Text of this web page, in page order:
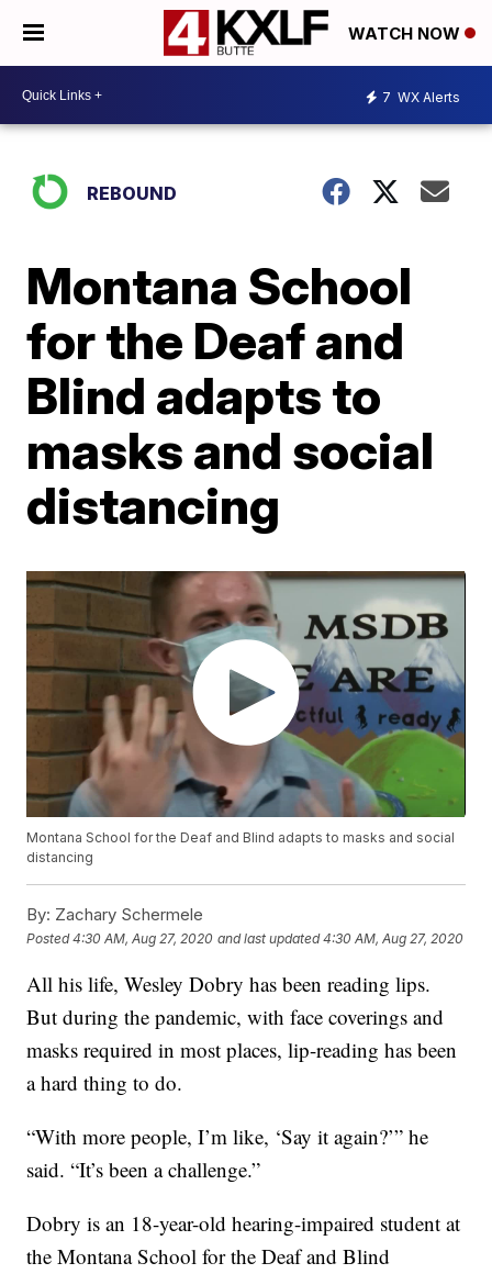
WATCH NOW
7 WX Alerts
REBOUND
Montana School
for the Deaf and
Blind adapts to
masks and social
distancing
Montana School for the Deaf and Blind adapts to masks and social
distancing
By: Zachary Schermele
Posted4:30 AM, Aug 27, 2020 and last updated 4:30 AM, Aug 27, 2020
All his life, Wesley Dobry has been reading lips.
But during the pandemic, with face coverings and
masks required in most places, lip-reading has been
a hard thing to do.
“With more people, I’m like, ‘Say it again?’” he
said. “It’s been a challenge.”
Dobry is an 18-year-old hearing-impaired student at
the Montana School for the Deaf and Blind